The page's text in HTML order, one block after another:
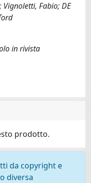
Fabio; DE
in rivista
prodotto.
da copyright e
diversa